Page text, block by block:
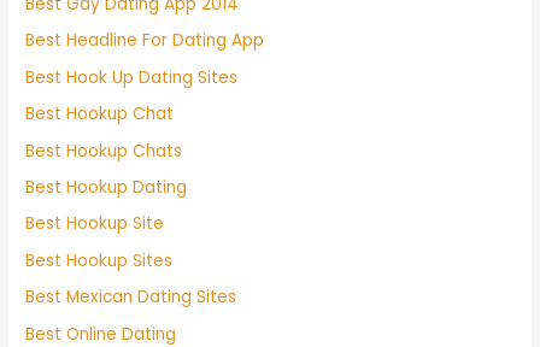
Best Headline For Dating App
Best Hook Up Dating Sites
Best Hookup Chat
Best Hookup Chats
Best Hookup Dating
Best Hookup Site
Best Hookup Sites
Best Mexican Dating Sites
Best Online Dating